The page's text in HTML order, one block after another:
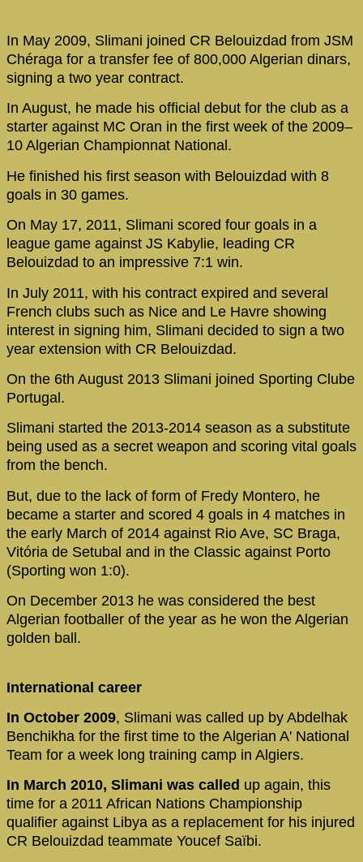
In May 2009, Slimani joined CR Belouizdad from JSM
Chéraga for a transfer fee of 800,000 Algerian dinars,
signing a two year contract.
In August, he made his official debut for the club as a
starter against MC Oran in the first week of the 2009–
10 Algerian Championnat National.
He finished his first season with Belouizdad with 8
goals in 30 games.
On May 17, 2011, Slimani scored four goals in a
league game against JS Kabylie, leading CR
Belouizdad to an impressive 7:1 win.
In July 2011, with his contract expired and several
French clubs such as Nice and Le Havre showing
interest in signing him, Slimani decided to sign a two
year extension with CR Belouizdad.
On the 6th August 2013 Slimani joined Sporting Clube
Portugal.
Slimani started the 2013-2014 season as a substitute
being used as a secret weapon and scoring vital goals
from the bench.
But, due to the lack of form of Fredy Montero, he
became a starter and scored 4 goals in 4 matches in
the early March of 2014 against Rio Ave, SC Braga,
Vitória de Setubal and in the Classic against Porto
(Sporting won 1:0).
On December 2013 he was considered the best
Algerian footballer of the year as he won the Algerian
golden ball.
International career
In October 2009, Slimani was called up by Abdelhak
Benchikha for the first time to the Algerian A' National
Team for a week long training camp in Algiers.
In March 2010, Slimani was called up again, this
time for a 2011 African Nations Championship
qualifier against Libya as a replacement for his injured
CR Belouizdad teammate Youcef Saïbi.